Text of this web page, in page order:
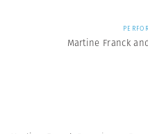
Martine Franck